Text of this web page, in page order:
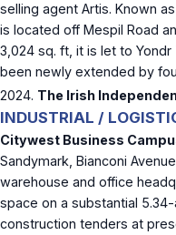
selling agent Artis. Known
is located off Mespil Road
3,024 sq. ft, it is let to
been newly extended by
2024. The Irish
INDUSTRIAL /
Citywest Business
Sandymark, Bianconi
warehouse and office
space on a substantial
construction tenders at